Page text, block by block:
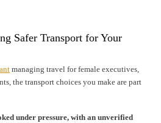
Safer Transport for Your
managing travel for female executives,
the transport choices you make are part
under pressure, with an unverified